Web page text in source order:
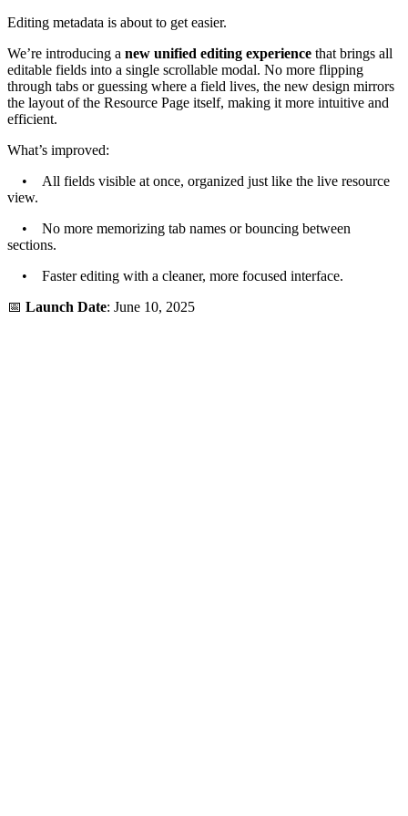
Editing metadata is about to get easier.
We’re introducing a new unified editing experience that brings all
editable fields into a single scrollable modal. No more flipping
through tabs or guessing where a field lives, the new design mirrors
the layout of the Resource Page itself, making it more intuitive and
efficient.
What’s improved:
• All fields visible at once, organized just like the live resource
view.
• No more memorizing tab names or bouncing between
sections.
• Faster editing with a cleaner, more focused interface.
📅 Launch Date: June 10, 2025